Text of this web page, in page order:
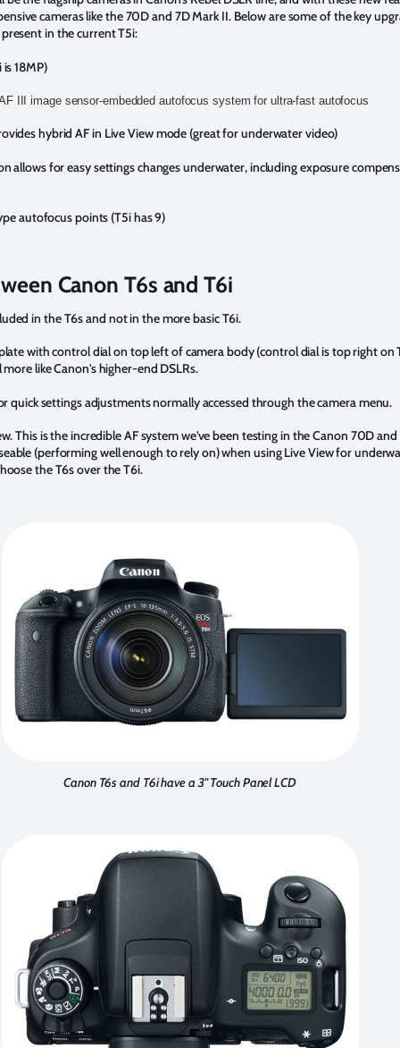
cameras like the 70D and 7D Mark II. Below are some of the key
in the current T5i:
18MP)
III image sensor-embedded autofocus system for ultra-fast autofocus
hybrid AF in Live View mode (great for underwater video)
allows for easy settings changes underwater, including exposure
autofocus points (T5i has 9)
Canon T6s and T6i
in the T6s and not in the more basic T6i.
with control dial on top left of camera body (control dial is top right on
like Canon's higher-end DSLRs.
quick settings adjustments normally accessed through the camera menu.
This is the incredible AF system we've been testing in the Canon 70D
(performing well enough to rely on) when using Live View for
the T6s over the T6i.
Canon T6s and T6i have a 3" Touch Panel LCD